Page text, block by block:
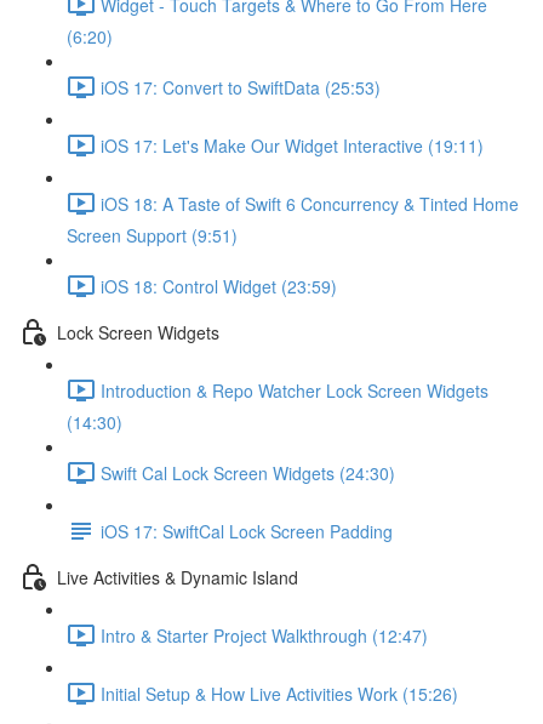
(6:20)
iOS 17: Convert to SwiftData (25:53)
iOS 17: Let's Make Our Widget Interactive (19:11)
iOS 18: A Taste of Swift 6 Concurrency & Tinted Home
Screen Support (9:51)
iOS 18: Control Widget (23:59)
Lock Screen Widgets
Introduction & Repo Watcher Lock Screen Widgets
(14:30)
Swift Cal Lock Screen Widgets (24:30)
iOS 17: SwiftCal Lock Screen Padding
Live Activities & Dynamic Island
Intro & Starter Project Walkthrough (12:47)
Initial Setup & How Live Activities Work (15:26)